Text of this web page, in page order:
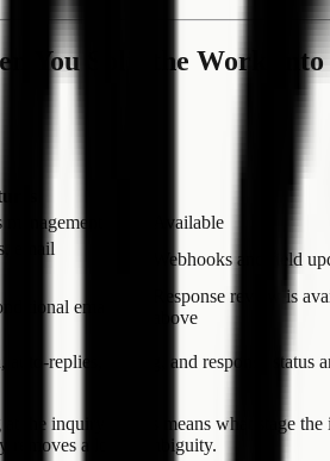
You Split the Work Into
Available
email
Webhooks and field
emails
Response review is
above
replies, routing, and response status
the inquiry. Status means what stage
removes a lot of ambiguity.